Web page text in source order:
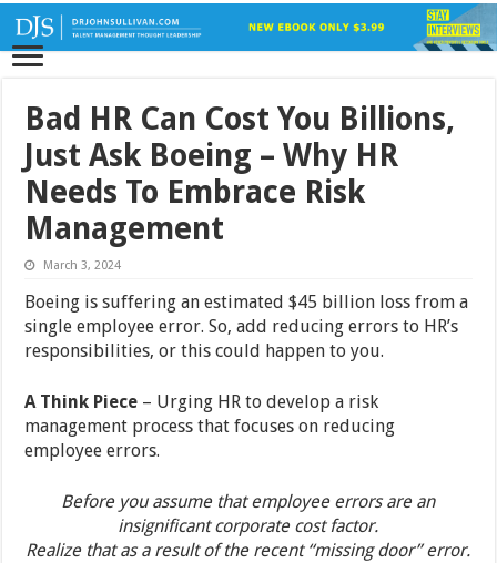
Bad HR Can Cost You Billions,
Just Ask Boeing – Why HR
Needs To Embrace Risk
Management
March 3, 2024
Boeing is suffering an estimated $45 billion loss from a
single employee error. So, add reducing errors to HR’s
responsibilities, or this could happen to you.
A Think Piece – Urging HR to develop a risk
management process that focuses on reducing
employee errors.
Before you assume that employee errors are an
insignificant corporate cost factor.
Realize that as a result of the recent “missing door” error.